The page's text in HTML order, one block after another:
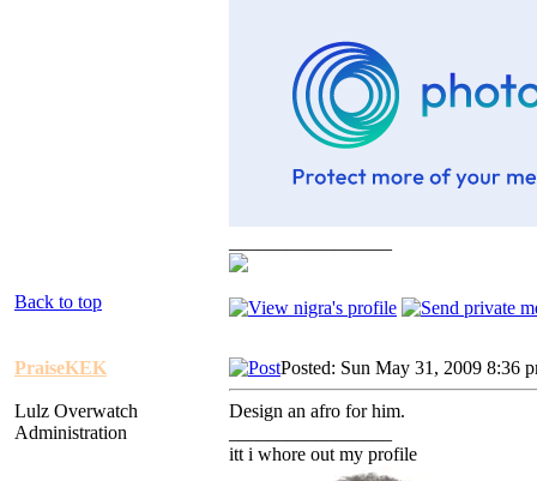
Back to top
PraiseKEK
Lulz Overwatch
Administration
Posted: Sun May 31, 2009 8:36
Design an afro for him.
itt i whore out my profile